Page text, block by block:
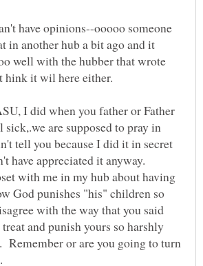
have opinions--ooooo someone
in another hub a bit ago and it
well with the hubber that wrote
I did when you father or Father
are supposed to pray in
tell you because I did it in secret
with me in my hub about having
God punishes "his" children so
with the way that you said
and punish yours so harshly
Remember or are you going to turn